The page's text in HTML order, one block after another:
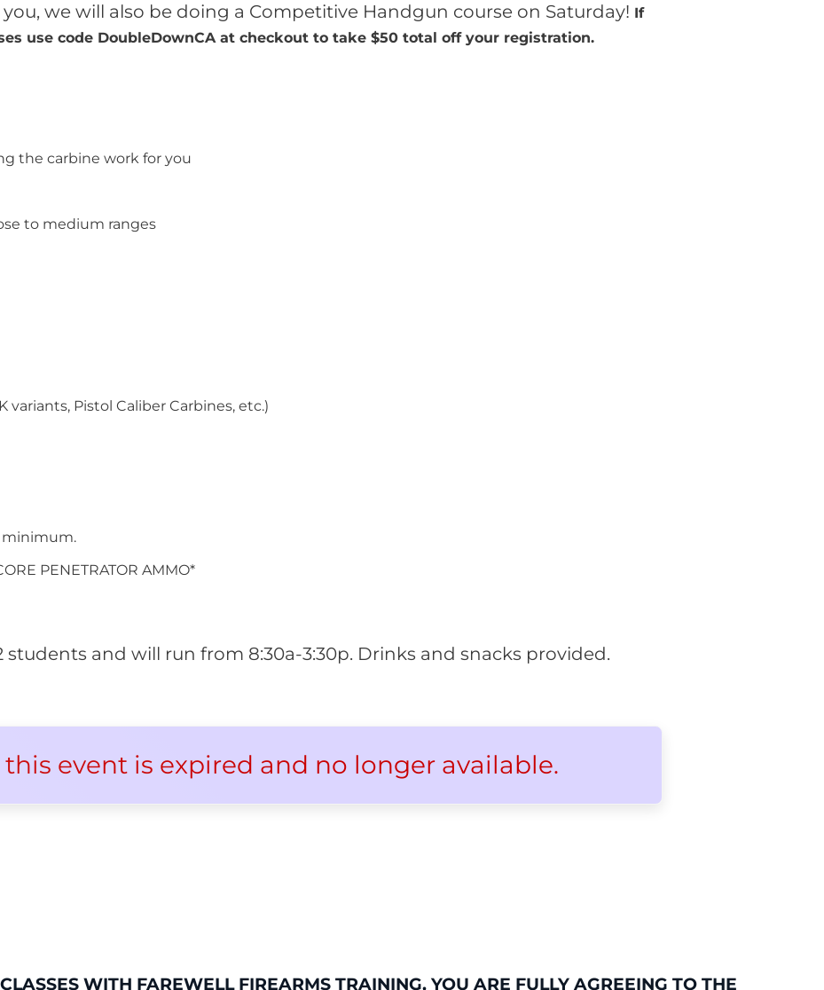
we will also be doing a Competitive Handgun course on Saturday! If
use code DoubleDownCA at checkout to take $50 total off your registration.
the carbine work for you
to medium ranges
variants, Pistol Caliber Carbines, etc.)
PENETRATOR AMMO*
students and will run from 8:30a-3:30p. Drinks and snacks provided.
this event is expired and no longer available.
WITH FAREWELL FIREARMS TRAINING, YOU ARE FULLY AGREEING TO THE